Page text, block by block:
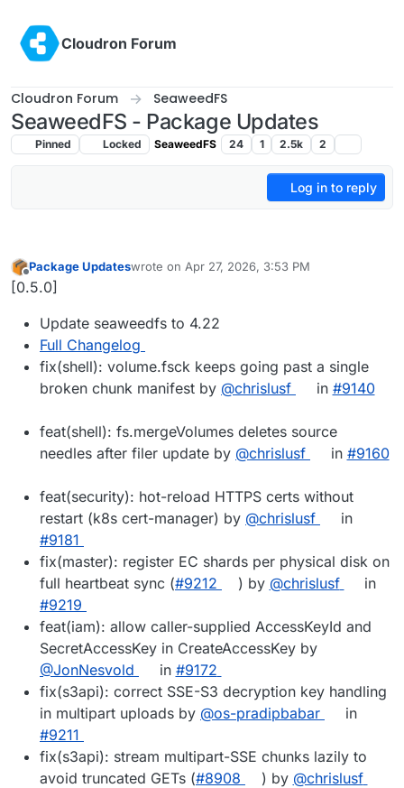
Cloudron Forum
Cloudron Forum SeaweedFS
SeaweedFS - Package Updates
Pinned Locked SeaweedFS 24 1 2.5k 2
Log in to reply
Offline
Package Updateswrote on Apr 27, 2026, 3:53 PM
last edited by
[0.5.0]
Update seaweedfs to 4.22
Full Changelog
fix(shell): volume.fsck keeps going past a single
broken chunk manifest by @chrislusf in #9140
feat(shell): fs.mergeVolumes deletes source
needles after filer update by @chrislusf in #9160
feat(security): hot-reload HTTPS certs without
restart (k8s cert-manager) by @chrislusf
in
#9181
fix(master): register EC shards per physical disk on
full heartbeat sync (#9212 ) by @chrislusf
in
#9219
feat(iam): allow caller-supplied AccessKeyId and
SecretAccessKey in CreateAccessKey by
@JonNesvold
in #9172
fix(s3api): correct SSE-S3 decryption key handling
in multipart uploads by @os-pradipbabar
in
#9211
fix(s3api): stream multipart-SSE chunks lazily to
avoid truncated GETs (#8908 ) by @chrislusf